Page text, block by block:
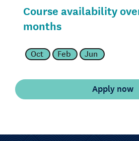
Course availability
months
Oct Feb Jun